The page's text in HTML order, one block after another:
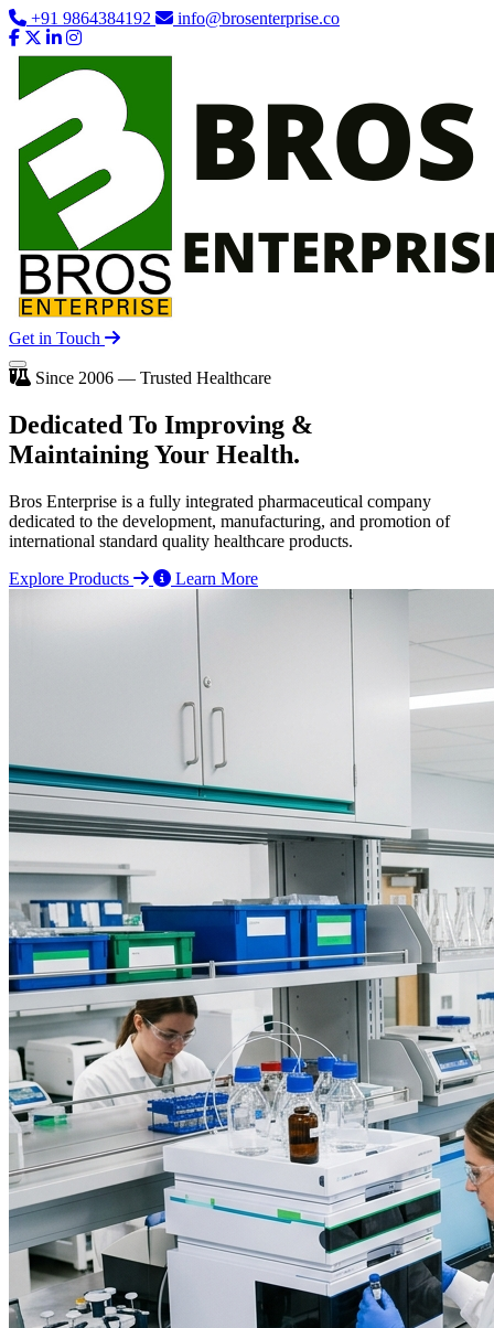
+91 9864384192 info@brosenterprise.co
Get in Touch
Since 2006 — Trusted Healthcare
Dedicated To Improving &
Maintaining Your Health.
Bros Enterprise is a fully integrated pharmaceutical company
dedicated to the development, manufacturing, and promotion of
international standard quality healthcare products.
Explore Products
Learn More